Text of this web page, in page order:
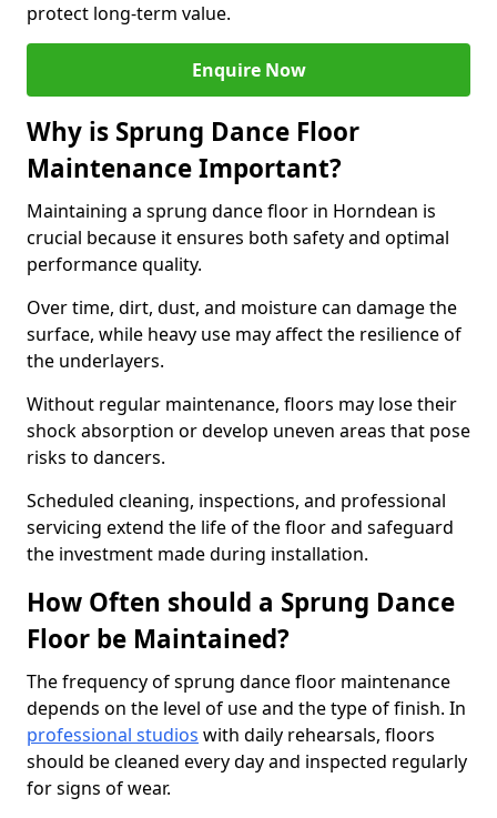
protect long-term value.
Enquire Now
Why is Sprung Dance Floor
Maintenance Important?
Maintaining a sprung dance floor in Horndean is
crucial because it ensures both safety and optimal
performance quality.
Over time, dirt, dust, and moisture can damage the
surface, while heavy use may affect the resilience of
the underlayers.
Without regular maintenance, floors may lose their
shock absorption or develop uneven areas that pose
risks to dancers.
Scheduled cleaning, inspections, and professional
servicing extend the life of the floor and safeguard
the investment made during installation.
How Often should a Sprung Dance
Floor be Maintained?
The frequency of sprung dance floor maintenance
depends on the level of use and the type of finish. In
professional studios with daily rehearsals, floors
should be cleaned every day and inspected regularly
for signs of wear.